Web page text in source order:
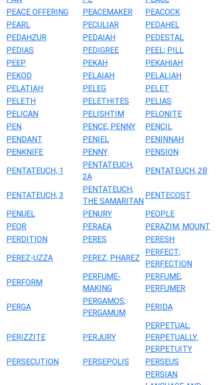
PEACE OFFERING
PEACEMAKER
PEACOCK
PEARL
PECULIAR
PEDAHEL
PEDAHZUR
PEDAIAH
PEDESTAL
PEDIAS
PEDIGREE
PEEL; PILL
PEEP
PEKAH
PEKAHIAH
PEKOD
PELAIAH
PELALIAH
PELATIAH
PELEG
PELET
PELETH
PELETHITES
PELIAS
PELICAN
PELISHTIM
PELONITE
PEN
PENCE; PENNY
PENCIL
PENDANT
PENIEL
PENINNAH
PENKNIFE
PENNY
PENSION
PENTATEUCH, 1
PENTATEUCH,
2A
PENTATEUCH, 2B
PENTATEUCH, 3
PENTATEUCH,
THE SAMARITAN
PENTECOST
PENUEL
PENURY
PEOPLE
PEOR
PERAEA
PERAZIM, MOUNT
PERDITION
PERES
PERESH
PEREZ-UZZA
PEREZ; PHAREZ
PERFECT;
PERFECTION
PERFORM
PERFUME-
MAKING
PERFUME;
PERFUMER
PERGA
PERGAMOS;
PERGAMUM
PERIDA
PERIZZITE PERJURY
PERPETUAL;
PERPETUALLY;
PERPETUITY
PERSECUTION
PERSEPOLIS PERSEUS
PERSIAN